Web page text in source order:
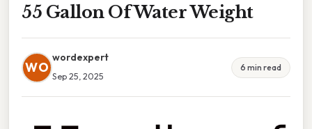
55 Gallon Of Water Weight
WO
wordexpert
Sep 25, 2025
6 min read